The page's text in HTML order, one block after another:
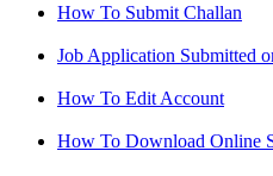
How To Submit Challan
Job Application Submitted
How To Edit Account
How To Download Online